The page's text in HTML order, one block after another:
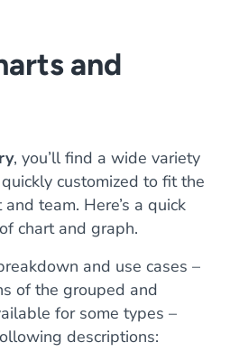
and
, you’ll find a wide variety
customized to fit the
team. Here’s a quick
chart and graph.
and use cases –
of the grouped and
for some types –
descriptions: